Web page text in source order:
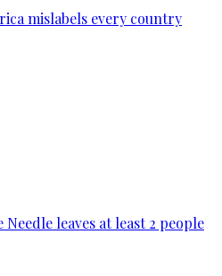
mislabels every country
Needle leaves at least 2 people